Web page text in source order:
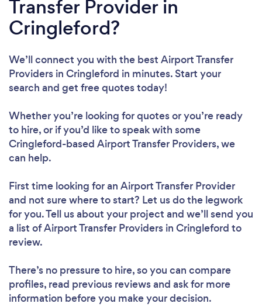
Transfer Provider in
Cringleford?
We’ll connect you with the best Airport Transfer
Providers in Cringleford in minutes. Start your
search and get free quotes today!
Whether you’re looking for quotes or you’re ready
to hire, or if you’d like to speak with some
Cringleford-based Airport Transfer Providers, we
can help.
First time looking for an Airport Transfer Provider
and not sure where to start? Let us do the legwork
for you. Tell us about your project and we’ll send you
a list of Airport Transfer Providers in Cringleford to
review.
There’s no pressure to hire, so you can compare
profiles, read previous reviews and ask for more
information before you make your decision.